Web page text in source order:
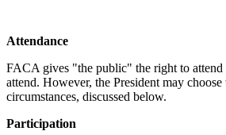
Attendance
FACA gives "the public" the right to attend
attend. However, the President may
circumstances, discussed below.
Participation